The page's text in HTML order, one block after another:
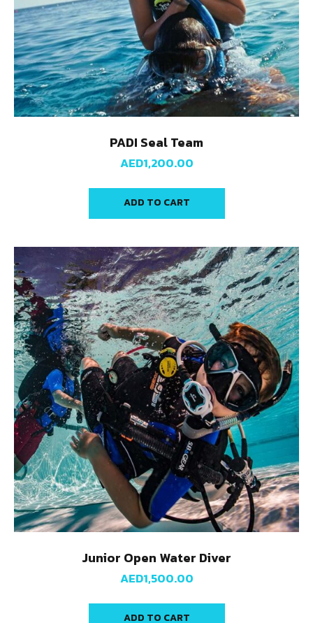
PADI Seal Team
AED1,200.00
ADD TO CART
Junior Open Water Diver
AED1,500.00
ADD TO CART